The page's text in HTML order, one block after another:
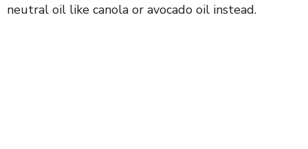
neutral oil like canola or avocado oil instead.